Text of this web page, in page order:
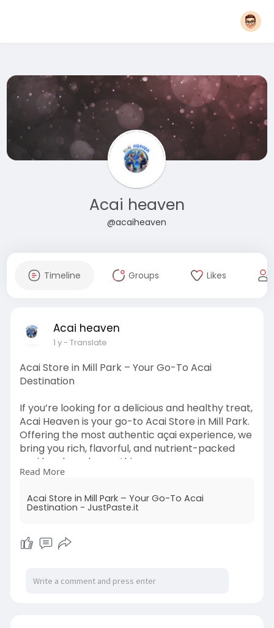
Acai heaven
@acaiheaven
Timeline Groups Likes
Acai heaven
1 y- Translate
Acai Store in Mill Park – Your Go-To Acai
Destination
If you’re looking for a delicious and healthy treat,
Acai Heaven is your go-to Acai Store in Mill Park.
Offering the most authentic açai experience, we
bring you rich, flavorful, and nutrient-packed
açai bowls and smoothies.
Read More
Acai Store in Mill Park – Your Go-To Acai
Destination - JustPaste.it